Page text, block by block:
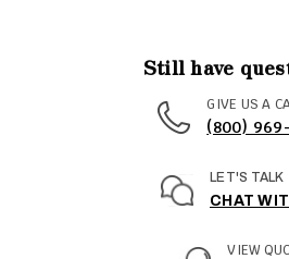
Still have
GIVE US A
(800)
LET'S TALK
CHAT
VIEW